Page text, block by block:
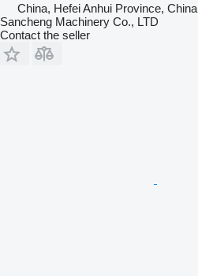
China, Hefei Anhui Province, China
Sancheng Machinery Co., LTD
Contact the seller